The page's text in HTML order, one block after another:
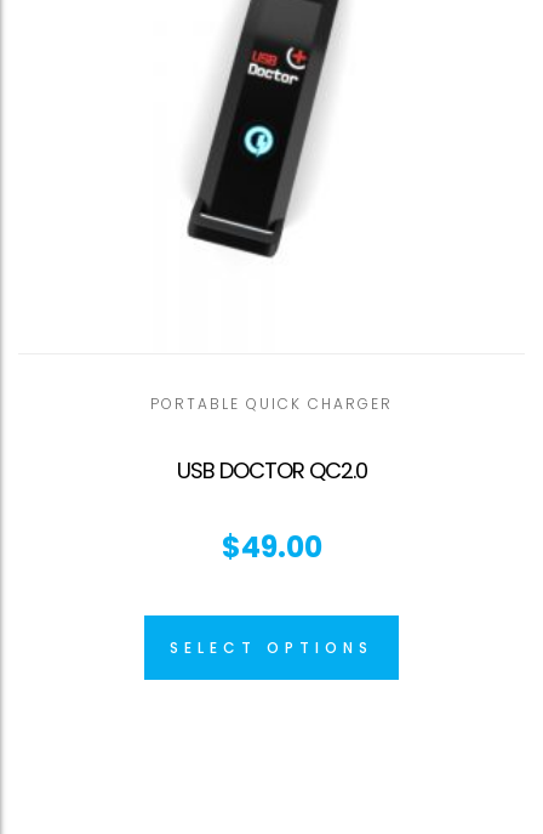
PORTABLE QUICK CHARGER
USB DOCTOR QC2.0
$49.00
SELECT OPTIONS